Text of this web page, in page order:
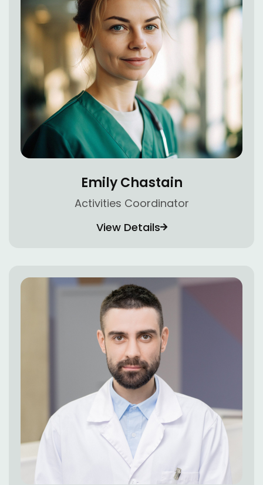
Emily Chastain
Activities Coordinator
View Details